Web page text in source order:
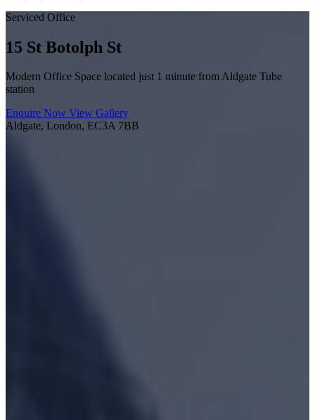
Serviced Office
15 St Botolph St
Modern Office Space located just 1 minute from Aldgate Tube
station
Enquire Now View Gallery
Aldgate, London, EC3A 7BB